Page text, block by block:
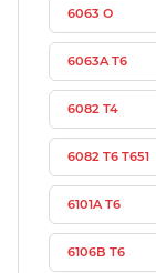
6063 O
6063A T6
6082 T4
6082 T6 T651
6101A T6
6106B T6